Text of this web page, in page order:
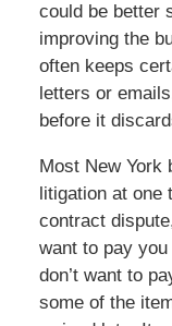
could be better
improving the
often keeps
letters or
before it
Most New York
litigation at one
contract
want to pay
don’t want to
some of the